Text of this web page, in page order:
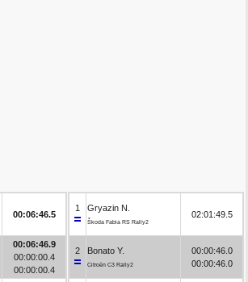
00:06:46.5
00:06:46.9
00:00:00.4
00:00:00.4
1 Gryazin N.
Škoda Fabia RS Rally2
02:01:49.5
2 Bonato Y.
Citroën C3 Rally2
00:00:46.0
00:00:46.0